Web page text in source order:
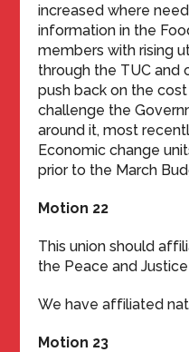
increased where
information in the
members with rising
through the TUC and
push back on the
challenge the
around it, most
Economic change
prior to the March
Motion 22
This union should
the Peace and
We have affiliated
Motion 23